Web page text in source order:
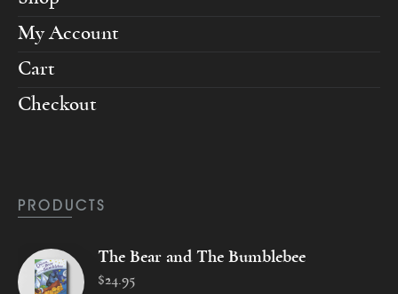
My Account
Cart
Checkout
PRODUCTS
The Bear and The Bumblebee
$24.95